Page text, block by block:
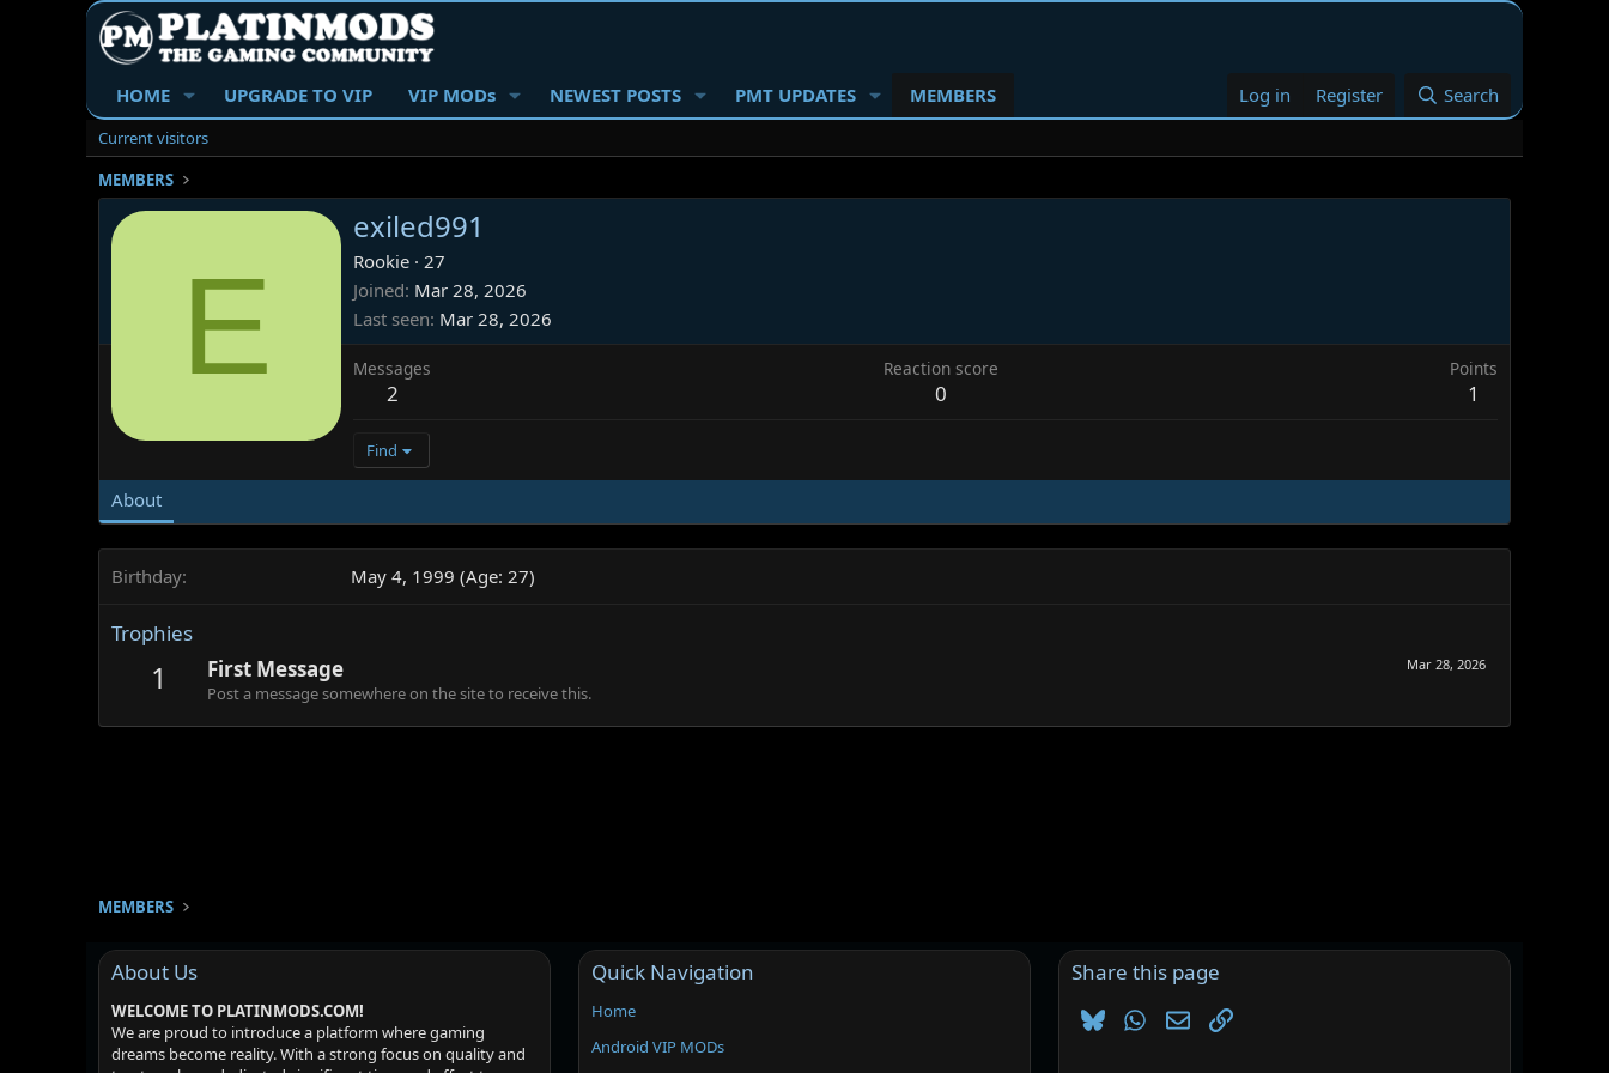
HOME UPGRADE TO VIP VIP MODs NEWEST POSTS PMT UPDATES MEMBERS Log in Register Search
Current visitors
MEMBERS
E
exiled991
Rookie · 27
Joined Mar 28, 2026
Last seen Mar 28, 2026
Messages
2
Reaction score
0
Points
1
Find
About
Birthday May 4, 1999 (Age: 27)
Trophies
1 Mar 28, 2026
First Message
Post a message somewhere on the site to receive this.
MEMBERS
About Us
WELCOME TO PLATINMODS.COM!
We are proud to introduce a platform where gaming
dreams become reality. With a strong focus on quality and
Quick Navigation
Home
Android VIP MODs
Share this page
BlueskyWhatsApp
EmailLink